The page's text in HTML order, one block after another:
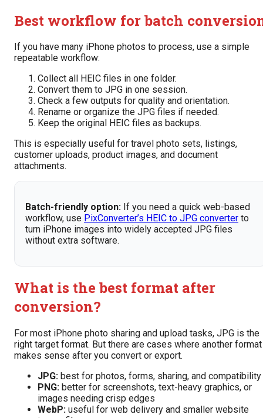
Best workflow for batch
If you have many iPhone photos to process, use a simple
repeatable workflow:
Collect all HEIC files in one folder.
Convert them to JPG in one session.
Check a few outputs for quality and orientation.
Rename or organize the JPG files if needed.
Keep the original HEIC files as backups.
This is especially useful for travel photo sets, listings,
customer uploads, product images, and document
attachments.
Batch-friendly option: If you need a quick web-based
workflow, use PixConverter’s HEIC to JPG converter to
turn iPhone images into widely accepted JPG files
without extra software.
What is the best format after
conversion?
For most iPhone photo sharing and upload tasks, JPG is the
right target format. But there are cases where another format
makes sense after you convert or export.
JPG: best for photos, forms, sharing, and compatibility
PNG: better for screenshots, text-heavy graphics, or
images needing crisp edges
WebP: useful for web delivery and smaller website